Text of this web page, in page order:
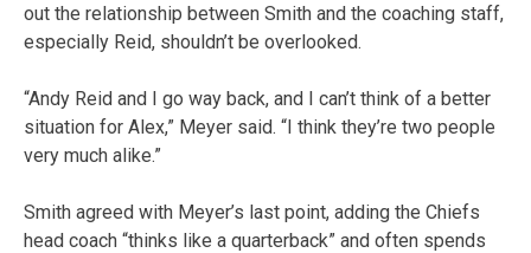
out the relationship between Smith and the coaching staff,
especially Reid, shouldn’t be overlooked.
“Andy Reid and I go way back, and I can’t think of a better
situation for Alex,” Meyer said. “I think they’re two people
very much alike.”
Smith agreed with Meyer’s last point, adding the Chiefs
head coach “thinks like a quarterback” and often spends